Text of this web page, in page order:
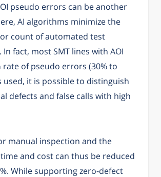
pseudo errors can be another
AI algorithms minimize the
count of automated test
fact, most SMT lines with AOI
rate of pseudo errors (30% to
used, it is possible to distinguish
defects and false calls with high
manual inspection and the
and cost can thus be reduced
While supporting zero-defect